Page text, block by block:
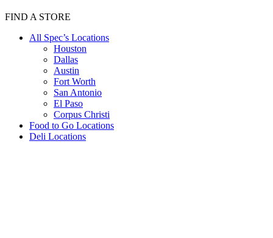
FIND A STORE
All Spec’s Locations
Houston
Dallas
Austin
Fort Worth
San Antonio
El Paso
Corpus Christi
Food to Go Locations
Deli Locations